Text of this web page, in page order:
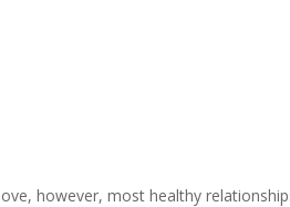
however, most healthy